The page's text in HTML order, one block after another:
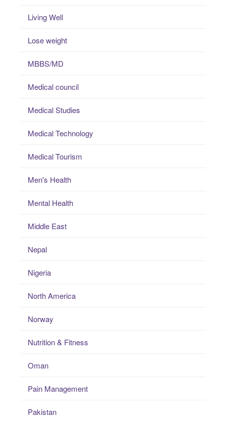
Living Well
Lose weight
MBBS/MD
Medical council
Medical Studies
Medical Technology
Medical Tourism
Men's Health
Mental Health
Middle East
Nepal
Nigeria
North America
Norway
Nutrition & Fitness
Oman
Pain Management
Pakistan